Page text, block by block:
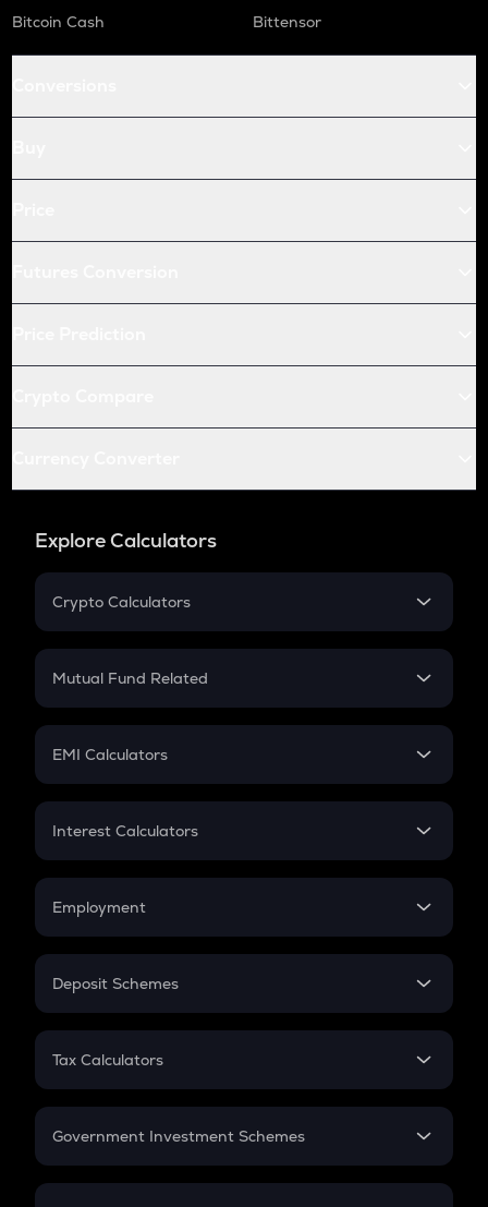
Bitcoin Cash
Bittensor
Explore Calculators
Crypto Calculators
Crypto SIP Calculator
Crypto Futures
Mutual Fund Related
Mutual Fund
EMI Calculators
EMI
Credit Card EMI
Interest Calculators
Compound Interest
Employment
In-Hand Salary
PPF
Gratuity
Retirement
Deposit Schemes
FD
Tax Calculators
GST
Government Investment Schemes
Sukanya Samriddhu Yojana